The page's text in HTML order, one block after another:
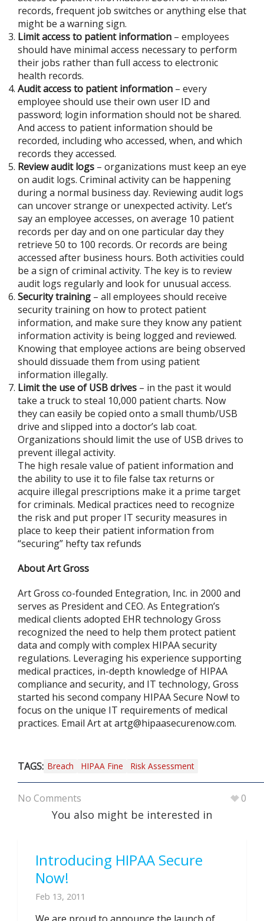
records, frequent job switches or anything else that
might be a warning sign.
Limit access to patient information – employees
should have minimal access necessary to perform
their jobs rather than full access to electronic
health records.
Audit access to patient information – every
employee should use their own user ID and
password; login information should not be shared.
And access to patient information should be
recorded, including who accessed, when, and which
records they accessed.
Review audit logs – organizations must keep an eye
on audit logs. Criminal activity can be happening
during a normal business day. Reviewing audit logs
can uncover strange or unexpected activity. Let’s
say an employee accesses, on average 10 patient
records per day and on one particular day they
retrieve 50 to 100 records. Or records are being
accessed after business hours. Both activities could
be a sign of criminal activity. The key is to review
audit logs regularly and look for unusual access.
Security training – all employees should receive
security training on how to protect patient
information, and make sure they know any patient
information activity is being logged and reviewed.
Knowing that employee actions are being observed
should dissuade them from using patient
information illegally.
Limit the use of USB drives – in the past it would
take a truck to steal 10,000 patient charts. Now
they can easily be copied onto a small thumb/USB
drive and slipped into a doctor’s lab coat.
Organizations should limit the use of USB drives to
prevent illegal activity.
The high resale value of patient information and
the ability to use it to file false tax returns or
acquire illegal prescriptions make it a prime target
for criminals. Medical practices need to recognize
the risk and put proper IT security measures in
place to keep their patient information from
“securing” hefty tax refunds
About Art Gross
Art Gross co-founded Entegration, Inc. in 2000 and
serves as President and CEO. As Entegration’s
medical clients adopted EHR technology Gross
recognized the need to help them protect patient
data and comply with complex HIPAA security
regulations. Leveraging his experience supporting
medical practices, in-depth knowledge of HIPAA
compliance and security, and IT technology, Gross
started his second company HIPAA Secure Now! to
focus on the unique IT requirements of medical
practices. Email Art atartg@hipaasecurenow.com.
TAGS: Breach HIPAA Fine Risk Assessment
No Comments 0
You also might be interested in
Introducing HIPAA Secure
Now!
Feb 13, 2011